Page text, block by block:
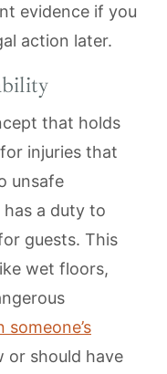
evidence if you
action later.
that holds
injuries that
unsafe
a duty to
guests. This
wet floors,
someone’s
or should have